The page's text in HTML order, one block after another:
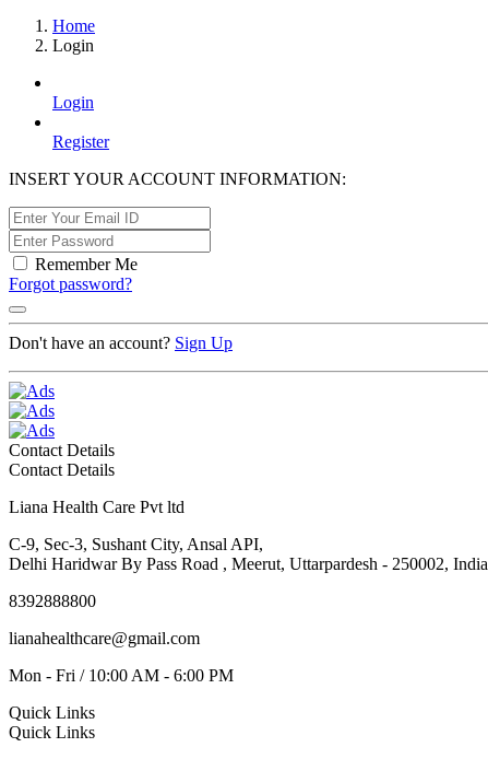
Home
Login
Login
Register
INSERT YOUR ACCOUNT INFORMATION:
Remember Me
Forgot password?
Don't have an account? Sign Up
Contact Details
Contact Details
Liana Health Care Pvt ltd
C-9, Sec-3, Sushant City, Ansal API,
Delhi Haridwar By Pass Road , Meerut, Uttarpardesh - 250002, India
8392888800
lianahealthcare@gmail.com
Mon - Fri / 10:00 AM - 6:00 PM
Quick Links
Quick Links